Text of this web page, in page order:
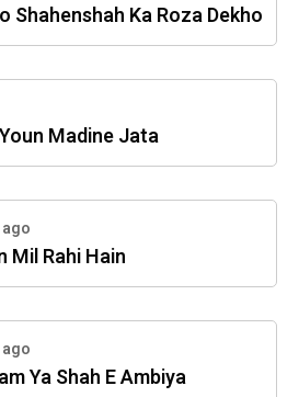
Shahenshah Ka Roza Dekho
Madine Jata
Mil Rahi Hain
Ya Shah E Ambiya